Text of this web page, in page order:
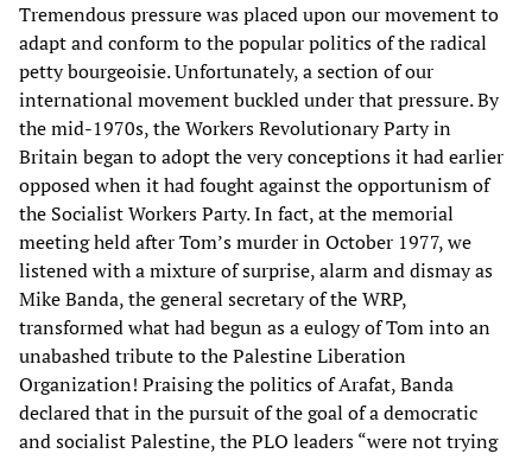
Tremendous pressure was placed upon our movement to
adapt and conform to the popular politics of the radical
petty bourgeoisie. Unfortunately, a section of our
international movement buckled under that pressure. By
the mid-1970s, the Workers Revolutionary Party in
Britain began to adopt the very conceptions it had earlier
opposed when it had fought against the opportunism of
the Socialist Workers Party. In fact, at the memorial
meeting held after Tom’s murder in October 1977, we
listened with a mixture of surprise, alarm and dismay as
Mike Banda, the general secretary of the WRP,
transformed what had begun as a eulogy of Tom into an
unabashed tribute to the Palestine Liberation
Organization! Praising the politics of Arafat, Banda
declared that in the pursuit of the goal of a democratic
and socialist Palestine, the PLO leaders “were not trying